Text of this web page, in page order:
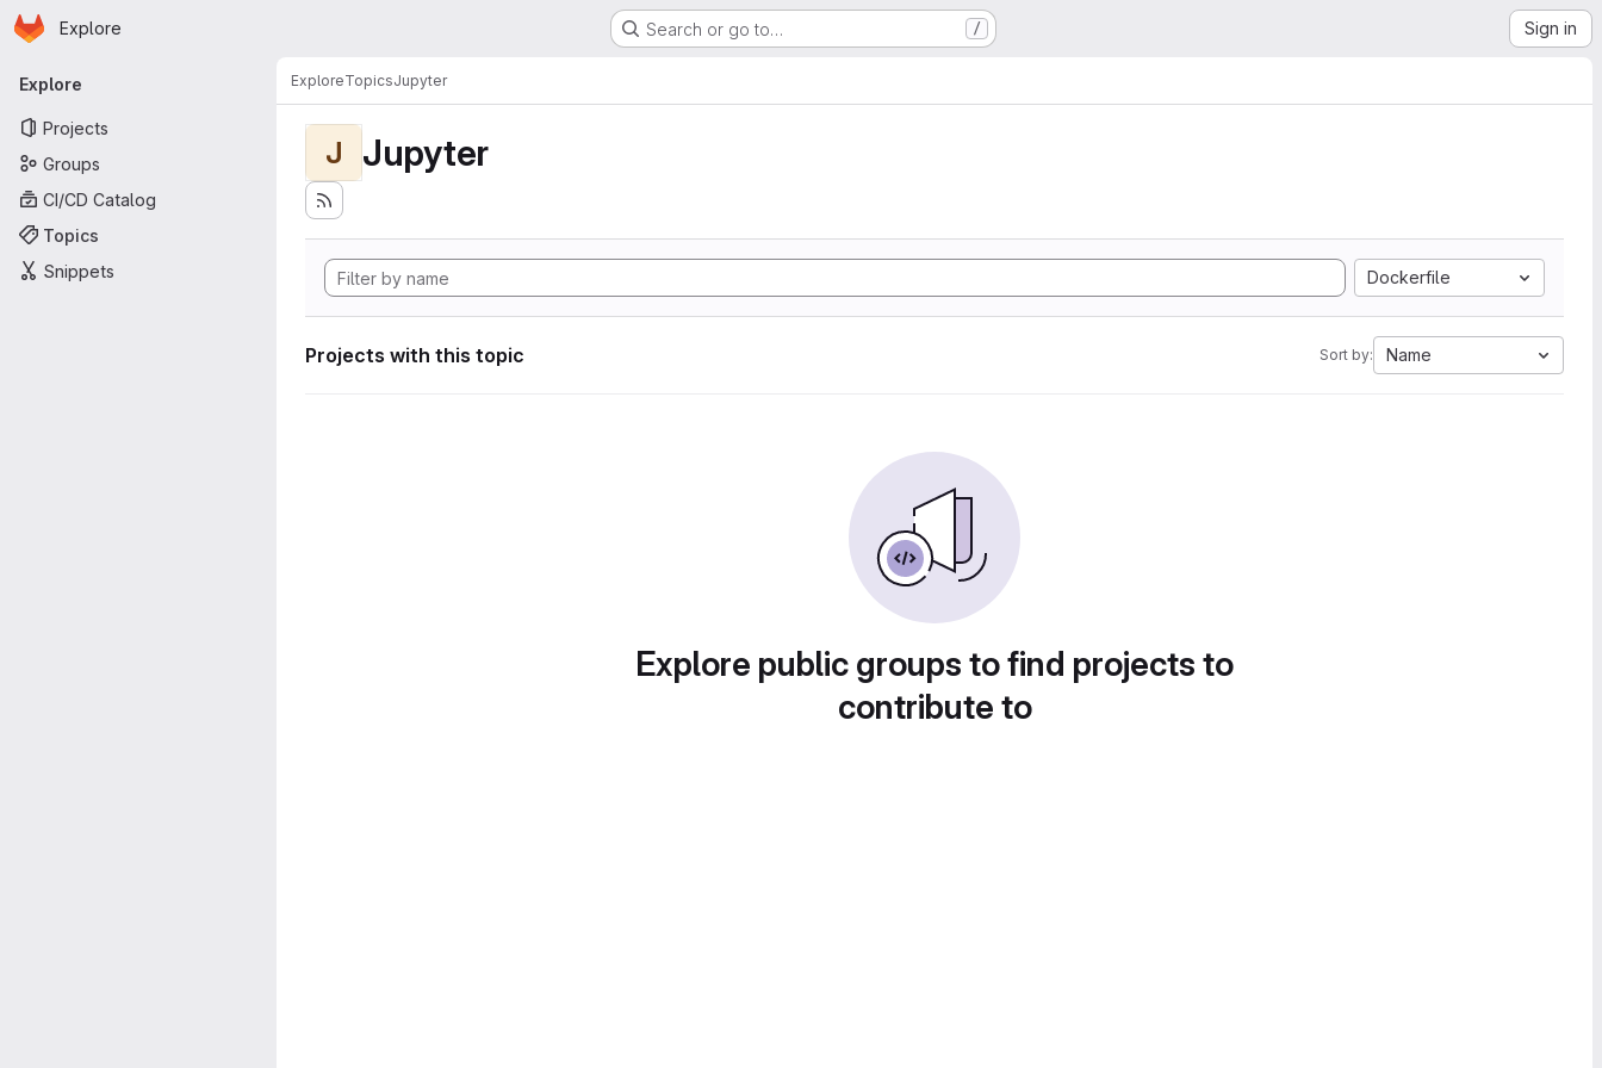
Skip to main content
Homepage
Explore Search or go to… / Sign in
Primary navigation
Explore
Projects
Groups
CI/CD Catalog
Topics
Snippets
ExploreTopicsJupyter
J Jupyter
Dockerfile
Projects with this topic Sort by: Name
Explore public groups to find projects to
contribute to